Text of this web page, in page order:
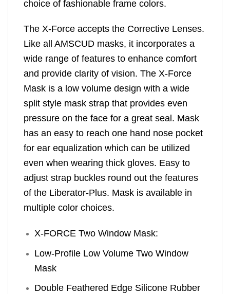
choice of fashionable frame colors.
The X-Force accepts the Corrective Lenses.
Like all AMSCUD masks, it incorporates a
wide range of features to enhance comfort
and provide clarity of vision. The X-Force
Mask is a low volume design with a wide
split style mask strap that provides even
pressure on the face for a great seal. Mask
has an easy to reach one hand nose pocket
for ear equalization which can be utilized
even when wearing thick gloves. Easy to
adjust strap buckles round out the features
of the Liberator-Plus. Mask is available in
multiple color choices.
X-FORCE Two Window Mask:
Low-Profile Low Volume Two Window
Mask
Double Feathered Edge Silicone Rubber